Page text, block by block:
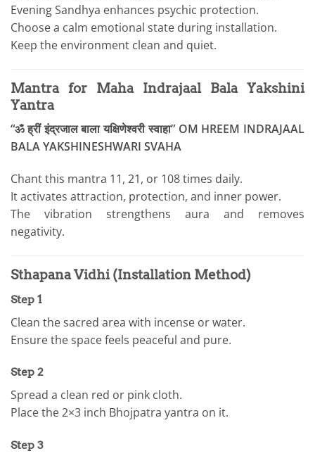
Evening Sandhya enhances psychic protection.
Choose a calm emotional state during installation.
Keep the environment clean and quiet.
Mantra for Maha Indrajaal Bala Yakshini
Yantra
“ॐ ह्रीं इंद्रजाल बाला यक्षिणेश्वरी स्वाहा” OM HREEM INDRAJAAL
BALA YAKSHINESHWARI SVAHA
Chant this mantra 11, 21, or 108 times daily.
It activates attraction, protection, and inner power.
The vibration strengthens aura and removes
negativity.
Sthapana Vidhi (Installation Method)
Step 1
Clean the sacred area with incense or water.
Ensure the space feels peaceful and pure.
Step 2
Spread a clean red or pink cloth.
Place the 2×3 inch Bhojpatra yantra on it.
Step 3